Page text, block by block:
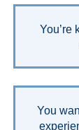
You’re
You